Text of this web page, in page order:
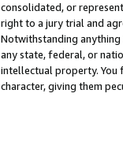
consolidated, or
right to a jury trial and
Notwithstanding anything
any state, federal, or
intellectual property. You
character, giving them